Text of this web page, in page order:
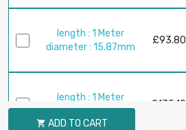
length : 1 Meter
diameter : 15.87mm
£93.80
length : 1 Meter
diameter : 19.05mm
£135.10
 ADD TO CART